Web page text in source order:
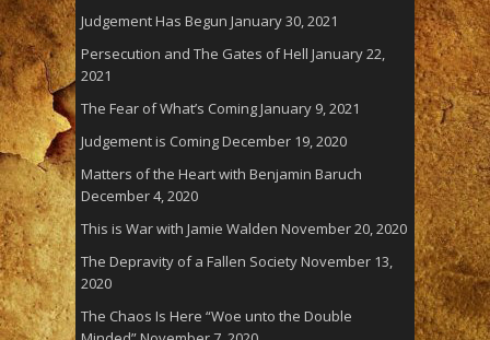
Judgement Has Begun January 30, 2021
Persecution and The Gates of Hell January 22,
2021
The Fear of What’s ComingJanuary 9, 2021
Judgement is ComingDecember 19, 2020
Matters of the Heart with Benjamin Baruch
December 4, 2020
This is War with Jamie Walden November 20, 2020
The Depravity of a Fallen SocietyNovember 13,
2020
The Chaos Is Here “Woe unto the Double